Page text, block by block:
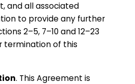
and all associated
to provide any further
2–5, 7–10 and 12–23
termination of this
. This Agreement is